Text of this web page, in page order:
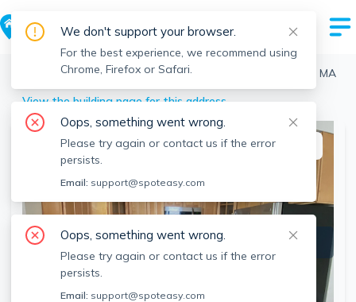
> Brighton > 22 Eastburn St, Brighton, Boston, MA
View the building page for this address
This listing is off-market
We don't support your browser.
For the best experience, we recommend using
Chrome, Firefox or Safari.
Oops, something went wrong.
Please try again or contact us if the error
persists.
Email: support@spoteasy.com
Oops, something went wrong.
Please try again or contact us if the error
persists.
Email: support@spoteasy.com